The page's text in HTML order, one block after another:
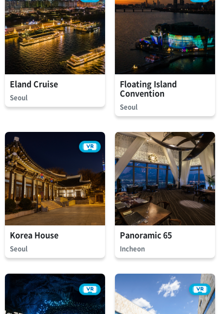
Eland Cruise
Seoul
Floating Island
Convention
Seoul
Korea House
Seoul
Panoramic 65
Incheon